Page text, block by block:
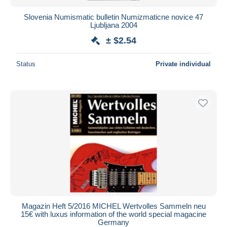
Slovenia Numismatic bulletin Numizmaticne novice 47
Ljubljana 2004
± $2.54
Status Private individual
Magazin Heft 5/2016 MICHEL Wertvolles Sammeln neu
15€ with luxus information of the world special magacine
Germany